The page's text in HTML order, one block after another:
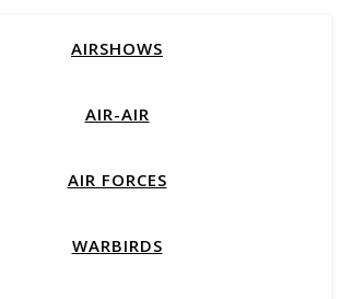
AIRSHOWS
AIR-AIR
AIR FORCES
WARBIRDS